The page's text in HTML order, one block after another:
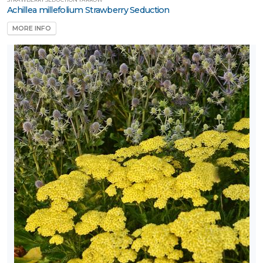
Tree
Vine
Achillea millefolium Strawberry Seduction
MORE INFO